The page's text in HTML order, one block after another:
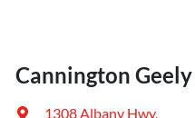
Cannington Geely
1308 Albany Hwy,